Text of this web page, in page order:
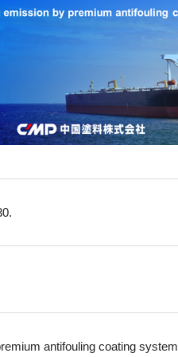
antifouling coating system